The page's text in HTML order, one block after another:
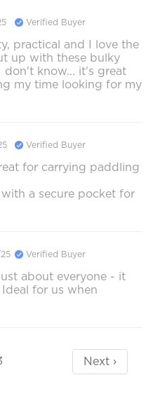
Verified Buyer
practical and I love the
up with these bulky
don't know... it's great
my time looking for my
Verified Buyer
for carrying paddling
a secure pocket for
Verified Buyer
about everyone - it
for us when
Next ›